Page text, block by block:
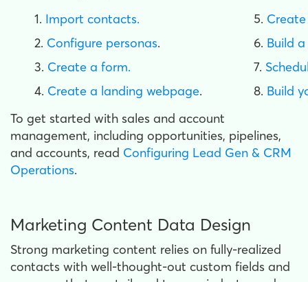
1. Import contacts.
2. Configure personas.
3. Create a form.
4. Create a landing webpage.
5.
6. Build
7.
8. Build
To get started with sales and account
management, including opportunities, pipelines,
and accounts, read Configuring Lead Gen & CRM
Operations.
Marketing Content Data Design
Strong marketing content relies on fully-realized
contacts with well-thought-out custom fields and